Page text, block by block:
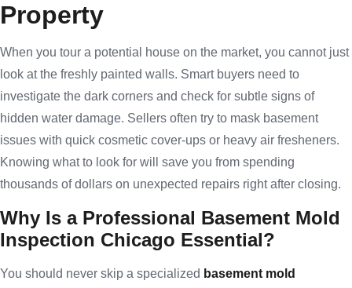
Property
When you tour a potential house on the market, you cannot just
look at the freshly painted walls. Smart buyers need to
investigate the dark corners and check for subtle signs of
hidden water damage. Sellers often try to mask basement
issues with quick cosmetic cover-ups or heavy air fresheners.
Knowing what to look for will save you from spending
thousands of dollars on unexpected repairs right after closing.
Why Is a Professional Basement Mold
Inspection Chicago Essential?
You should never skip a specialized basement mold